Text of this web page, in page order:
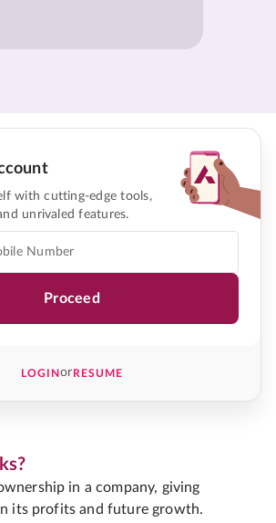
with cutting-edge tools,
unrivaled features.
Proceed
LOGINorRESUME
in a company, giving
its profits and future growth.